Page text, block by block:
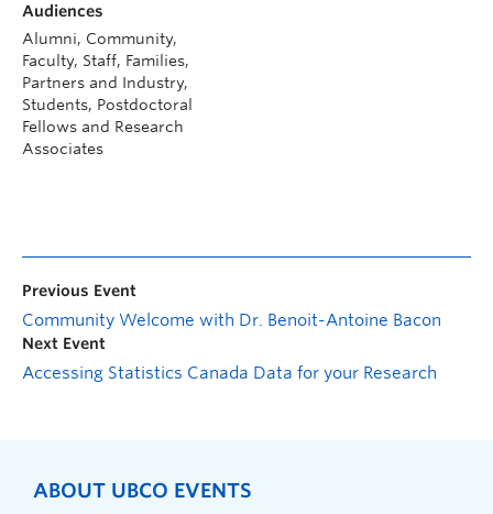
Audiences
Alumni, Community,
Faculty, Staff, Families,
Partners and Industry,
Students, Postdoctoral
Fellows and Research
Associates
Previous Event
Community Welcome with Dr. Benoit-Antoine Bacon
Next Event
Accessing Statistics Canada Data for your Research
ABOUT UBCO EVENTS